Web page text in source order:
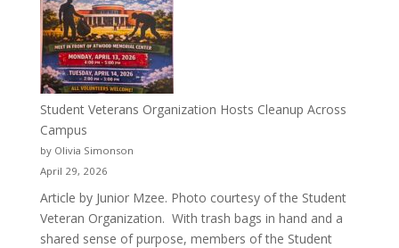
Pitcher:
Justyce
Porter’s
Journey
Student Veterans Organization Hosts Cleanup Across
Campus
by Olivia Simonson
April 29, 2026
Article by Junior Mzee. Photo courtesy of the Student
Veteran Organization. With trash bags in hand and a
shared sense of purpose, members of the Student